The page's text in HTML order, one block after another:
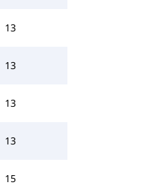
13
13
13
13
15